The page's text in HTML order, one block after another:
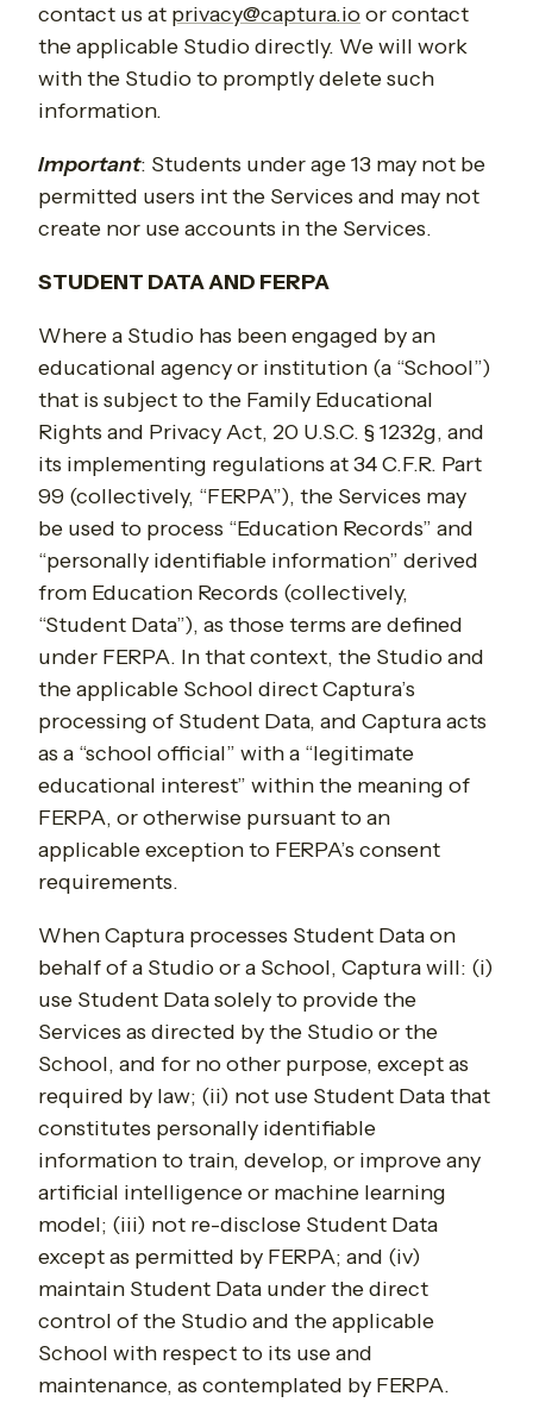
contact us at privacy@captura.ioor contact
the applicable Studio directly. We will work
with the Studio to promptly delete such
information.
Important: Students under age 13 may not be
permitted users int the Services and may not
create nor use accounts in the Services.
STUDENT DATA AND FERPA
Where a Studio has been engaged by an
educational agency or institution (a “School”)
that is subject to the Family Educational
Rights and Privacy Act, 20 U.S.C. § 1232g, and
its implementing regulations at 34 C.F.R. Part
99 (collectively, “FERPA”), the Services may
be used to process “Education Records” and
“personally identifiable information” derived
from Education Records (collectively,
“Student Data”), as those terms are defined
under FERPA. In that context, the Studio and
the applicable School direct Captura’s
processing of Student Data, and Captura acts
as a “school official” with a “legitimate
educational interest” within the meaning of
FERPA, or otherwise pursuant to an
applicable exception to FERPA’s consent
requirements.
When Captura processes Student Data on
behalf of a Studio or a School, Captura will: (i)
use Student Data solely to provide the
Services as directed by the Studio or the
School, and for no other purpose, except as
required by law; (ii) not use Student Data that
constitutes personally identifiable
information to train, develop, or improve any
artificial intelligence or machine learning
model; (iii) not re-disclose Student Data
except as permitted by FERPA; and (iv)
maintain Student Data under the direct
control of the Studio and the applicable
School with respect to its use and
maintenance, as contemplated by FERPA.